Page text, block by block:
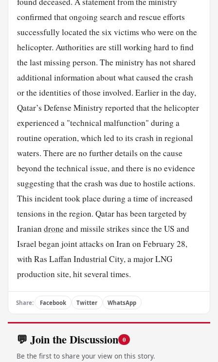
confirmed that ongoing search and rescue efforts
successfully located the six victims who were on the
helicopter. Authorities are still working hard to find
the last missing person. The ministry has not shared
additional information about what caused the crash
or the identities of those involved. Earlier in the day,
Qatar’s Defense Ministry reported that the helicopter
experienced a "technical malfunction" during a
routine operation, which led to its crash in regional
waters. There are no further details on the cause
beyond the technical issue, and there is no evidence
suggesting that the crash was due to hostile actions.
This incident took place during a time of increased
tensions in the region. Qatar has been targeted by
Iranian droneand missile strikes since the US and
Israel began joint attacks on Iran on February 28,
with Ras Laffan Industrial City, a major LNG
production site, hit several times.
Share: Facebook Twitter WhatsApp
💬 Join the Discussion 0
Be the first to share your view on this story.